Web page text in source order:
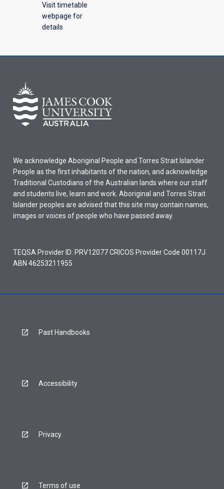
Visit timetable
webpage for
details
We acknowledge Aboriginal People and Torres Strait Islander
People as the first inhabitants of the nation, and acknowledge
Traditional Custodians of the Australian lands where our staff
and students live, learn and work. Aboriginal and Torres Strait
Islander peoples are advised that this site may contain names,
images or voices of people who have passed away.
TEQSA Provider ID: PRV12077 CRICOS Provider Code 00117J
ABN 46253211955
Past Handbooks
Accessibility
Privacy
Terms of use